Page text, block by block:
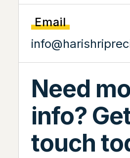
Email
Need
info?
touch